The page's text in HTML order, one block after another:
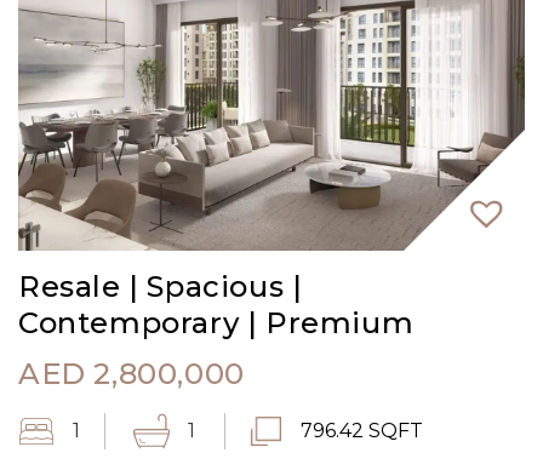
Resale | Spacious |
Contemporary | Premium
AED 2,800,000
1 1 796.42 SQFT